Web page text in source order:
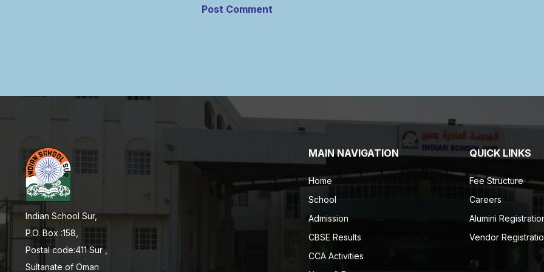
Indian School Sur,
P.O. Box :158,
Postal code:411 Sur ,
Sultanate of Oman
MAIN NAVIGATION
Home
School
Admission
CBSE Results
CCA Activities
QUICK LINKS
Fee Structure
Careers
Alumini
Vendor